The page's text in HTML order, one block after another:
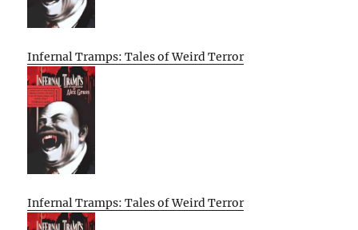
Infernal Tramps: Tales of Weird Terror
Infernal Tramps: Tales of Weird Terror